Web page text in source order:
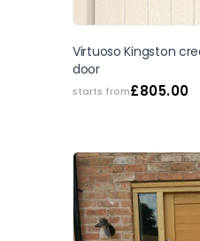
Virtuoso Kingston
door
starts from£805.00